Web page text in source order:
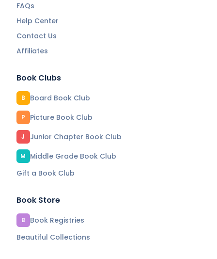
FAQs
Help Center
Contact Us
Affiliates
Book Clubs
B Board Book Club
P Picture Book Club
J Junior Chapter Book Club
M
Middle Grade Book Club
Gift a Book Club
Book Store
B
Book Registries
Beautiful Collections